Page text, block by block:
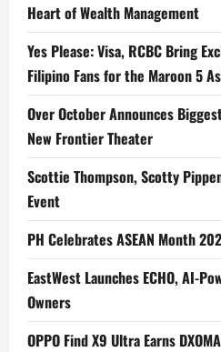
Heart of Wealth Management
Yes Please: Visa, RCBC Bring
Filipino Fans for the Maroon 5
Over October Announces
New Frontier Theater
Scottie Thompson, Scotty
Event
PH Celebrates ASEAN Month
EastWest Launches ECHO, AI-
Owners
OPPO Find X9 Ultra Earns